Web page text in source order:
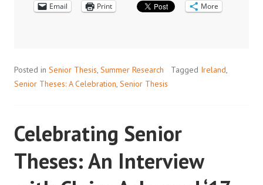
WITH
Email Print More
Posted in Senior Thesis Summer Research Tagged Ireland
Senior Theses: A Celebration Senior Thesis
Celebrating Senior
Theses: An Interview